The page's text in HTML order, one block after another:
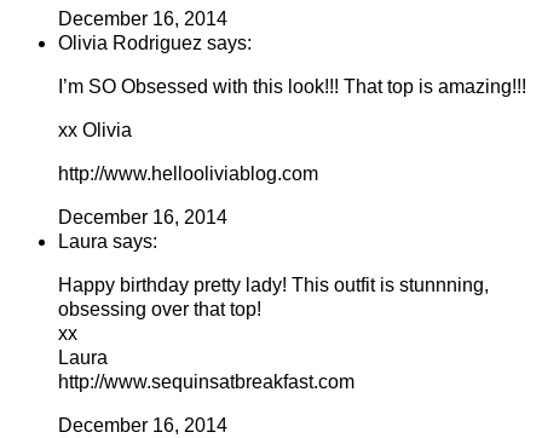
December 16, 2014
Olivia Rodriguez says:
I’m SO Obsessed with this look!!! That top is amazing!!!
xx Olivia
http://www.hellooliviablog.com
December 16, 2014
Laura says:
Happy birthday pretty lady! This outfit is stunnning,
obsessing over that top!
xx
Laura
http://www.sequinsatbreakfast.com
December 16, 2014